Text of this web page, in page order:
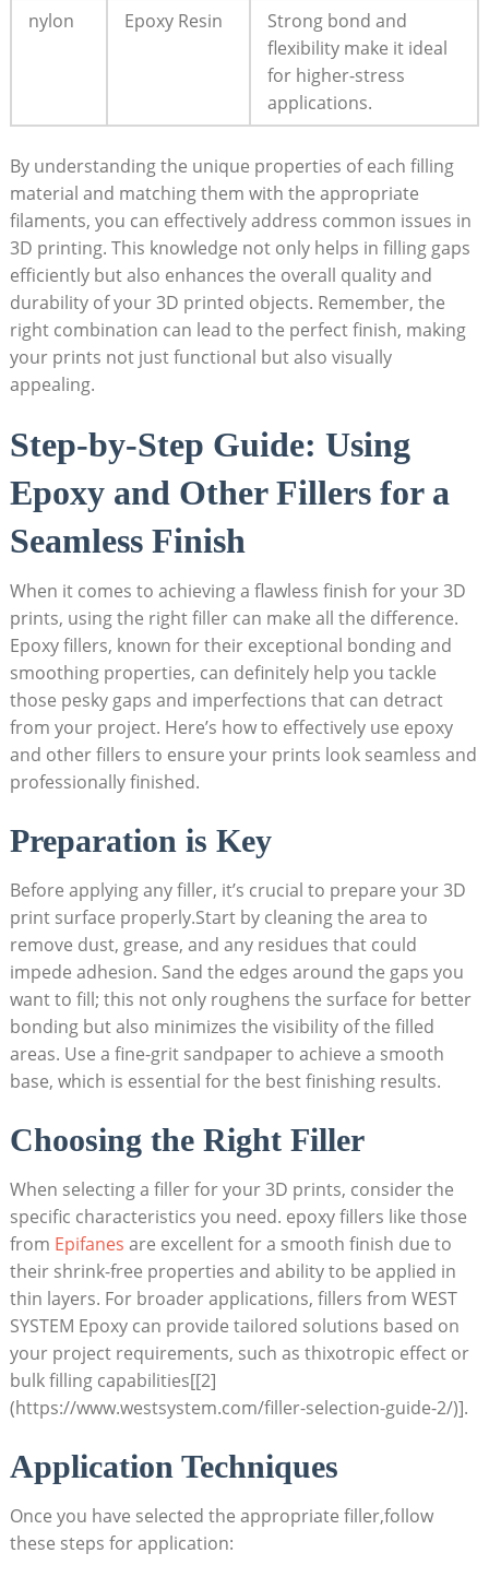
nylon
Epoxy Resin
Strong bond and
flexibility make it ideal
for higher-stress
applications.
By understanding the unique properties of each filling
material and matching them with the appropriate
filaments, you can effectively address common issues in
3D printing. This knowledge not only helps in filling gaps
efficiently but also enhances the overall quality and
durability of your 3D printed objects. Remember, the
right combination can lead to the perfect finish, making
your prints not just functional but also visually
appealing.
Step-by-Step Guide: Using
Epoxy and Other Fillers for a
Seamless Finish
When it comes to achieving a flawless finish for your 3D
prints, using the right filler can make all the difference.
Epoxy fillers, known for their exceptional bonding and
smoothing properties, can definitely help you tackle
those pesky gaps and imperfections that can detract
from your project. Here’s how to effectively use epoxy
and other fillers to ensure your prints look seamless and
professionally finished.
Preparation is Key
Before applying any filler, it’s crucial to prepare your 3D
print surface properly.Start by cleaning the area to
remove dust, grease, and any residues that could
impede adhesion. Sand the edges around the gaps you
want to fill; this not only roughens the surface for better
bonding but also minimizes the visibility of the filled
areas. Use a fine-grit sandpaper to achieve a smooth
base, which is essential for the best finishing results.
Choosing the Right Filler
When selecting a filler for your 3D prints, consider the
specific characteristics you need. epoxy fillers like those
from Epifanes are excellent for a smooth finish due to
their shrink-free properties and ability to be applied in
thin layers. For broader applications, fillers from WEST
SYSTEM Epoxy can provide tailored solutions based on
your project requirements, such as thixotropic effect or
bulk filling capabilities[[2]
(https://www.westsystem.com/filler-selection-guide-2/)].
Application Techniques
Once you have selected the appropriate filler,follow
these steps for application: